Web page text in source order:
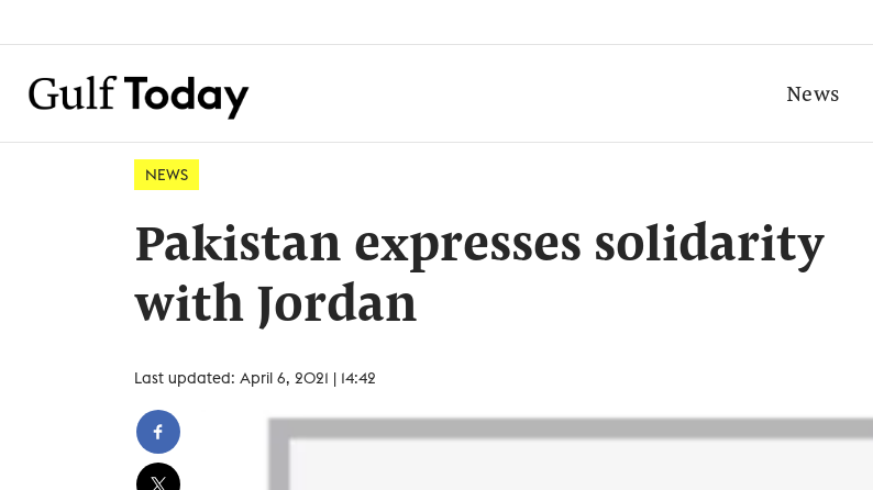
News
NEWS
Pakistan expresses solidarity
with Jordan
Last updated: April 6, 2021 | 14:42